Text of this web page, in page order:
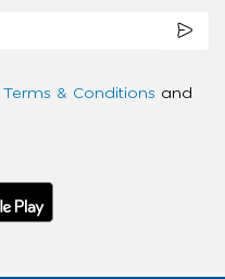
Terms & Conditions and